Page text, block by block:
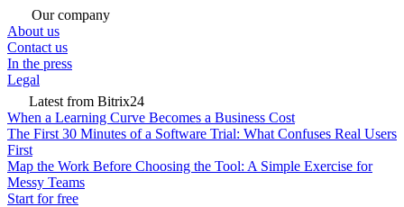
Our company
About us
Contact us
In the press
Legal
Latest from Bitrix24
When a Learning Curve Becomes a Business Cost
The First 30 Minutes of a Software Trial: What Confuses Real Users
First
Map the Work Before Choosing the Tool: A Simple Exercise for
Messy Teams
Start for free